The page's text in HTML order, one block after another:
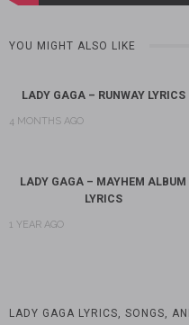
YOU MIGHT ALSO LIKE
LADY GAGA – RUNWAY LYRICS
4 MONTHS AGO
LADY GAGA – MAYHEM ALBUM
LYRICS
1 YEAR AGO
LADY GAGA LYRICS, SONGS,